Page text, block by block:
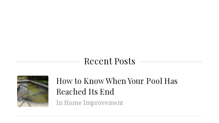
Recent Posts
How to Know When Your Pool Has
Reached Its End
In Home Improvement